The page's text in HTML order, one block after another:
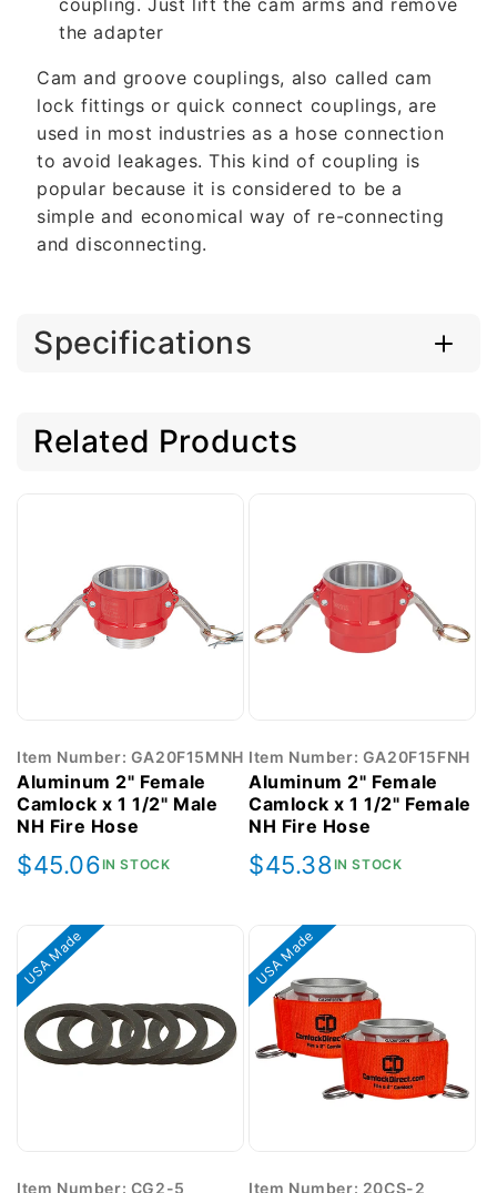
coupling. Just lift the cam arms and remove
the adapter
Cam and groove couplings, also called cam
lock fittings or quick connect couplings, are
used in most industries as a hose connection
to avoid leakages. This kind of coupling is
popular because it is considered to be a
simple and economical way of re-connecting
and disconnecting.
Specifications
Related Products
Item Number: GA20F15MNH
Aluminum 2" Female
Camlock x 1 1/2" Male
NH Fire Hose
Regular
$45.06IN STOCK
Item Number: GA20F15FNH
Aluminum 2" Female
Camlock x 1 1/2" Female
NH Fire Hose
Regular
$45.38IN STOCK
USA Made
Item Number: CG2-5
USA Made
Item Number: 20CS-2